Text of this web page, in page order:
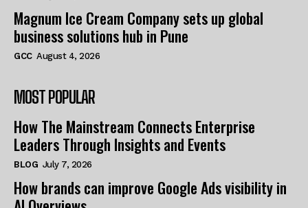
Magnum Ice Cream Company sets up global
business solutions hub in Pune
GCC August 4, 2026
MOST POPULAR
How The Mainstream Connects Enterprise
Leaders Through Insights and Events
BLOG July 7, 2026
How brands can improve Google Ads visibility in